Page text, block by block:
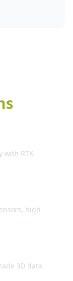
with RTK
high-
3D data